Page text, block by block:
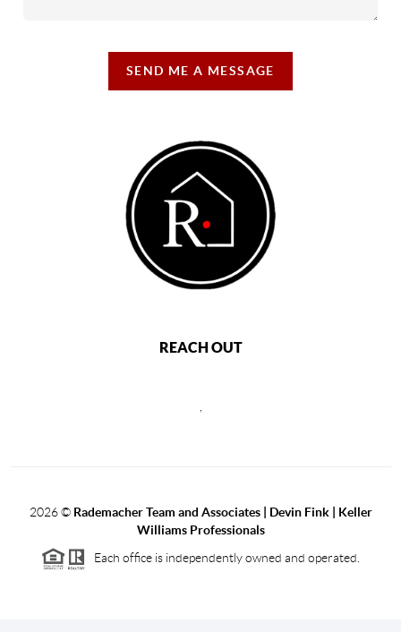
SEND ME A MESSAGE
REACH OUT
2026© Rademacher Team and Associates | Devin Fink | Keller
Williams Professionals
Each office is independently owned and operated.